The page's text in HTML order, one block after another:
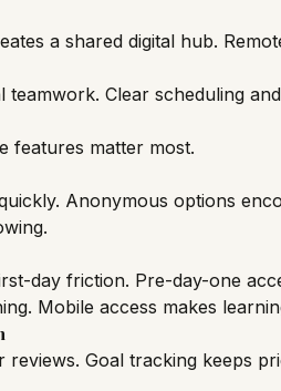
a shared digital hub.
Clear scheduling
features matter most.
Anonymous options
day friction. Pre-day-one
Mobile access makes
Goal tracking keeps